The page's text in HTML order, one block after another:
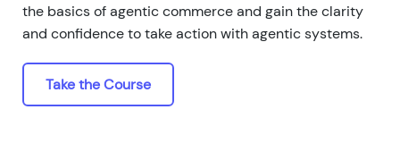
the basics of agentic commerce and gain the clarity
and confidence to take action with agentic systems.
Take the Course